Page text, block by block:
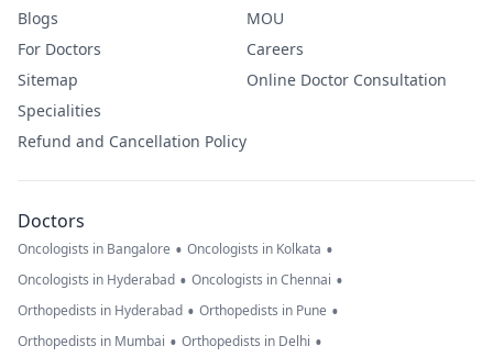
Blogs
For Doctors
Sitemap
Specialities
Refund and Cancellation Policy
MOU
Careers
Online Doctor Consultation
Doctors
Oncologists in Bangalore • Oncologists in Kolkata •
Oncologists in Hyderabad • Oncologists in Chennai •
Orthopedists in Hyderabad • Orthopedists in Pune •
Orthopedists in Mumbai • Orthopedists in Delhi •